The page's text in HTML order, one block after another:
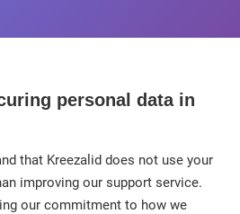
personal data in
that Kreezalid does not use your
improving our support service.
our commitment to how we